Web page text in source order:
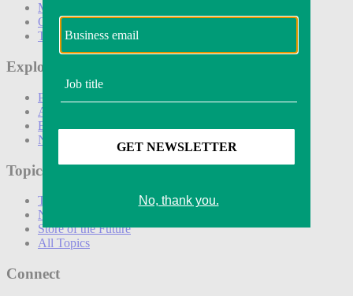
Marketing
Operations
Technology
Explore
Podcasts
Awards
Events
Newsletters
Topics
The Amazon Effect
New DTC toolkit
Store of the Future
All Topics
Connect